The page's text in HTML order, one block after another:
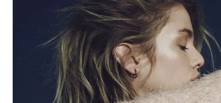
S
e
a
r
c